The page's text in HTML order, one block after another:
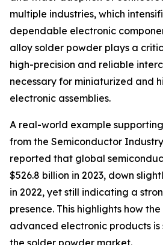
multiple industries, which
dependable electronic
alloy solder powder plays a
high-precision and reliable
necessary for miniaturized and
electronic assemblies.
A real-world example
from the Semiconductor
reported that global
$526.8 billion in 2023, down
in 2022, yet still indicating a
presence. This highlights how
advanced electronic products is